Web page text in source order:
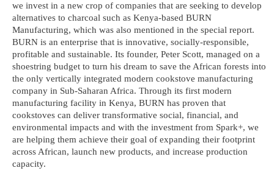
we invest in a new crop of companies that are seeking to develop
alternatives to charcoal such as Kenya-based BURN
Manufacturing, which was also mentioned in the special report.
BURN is an enterprise that is innovative, socially-responsible,
profitable and sustainable. Its founder, Peter Scott, managed on a
shoestring budget to turn his dream to save the African forests into
the only vertically integrated modern cookstove manufacturing
company in Sub-Saharan Africa. Through its first modern
manufacturing facility in Kenya, BURN has proven that
cookstoves can deliver transformative social, financial, and
environmental impacts and with the investment from Spark+, we
are helping them achieve their goal of expanding their footprint
across African, launch new products, and increase production
capacity.